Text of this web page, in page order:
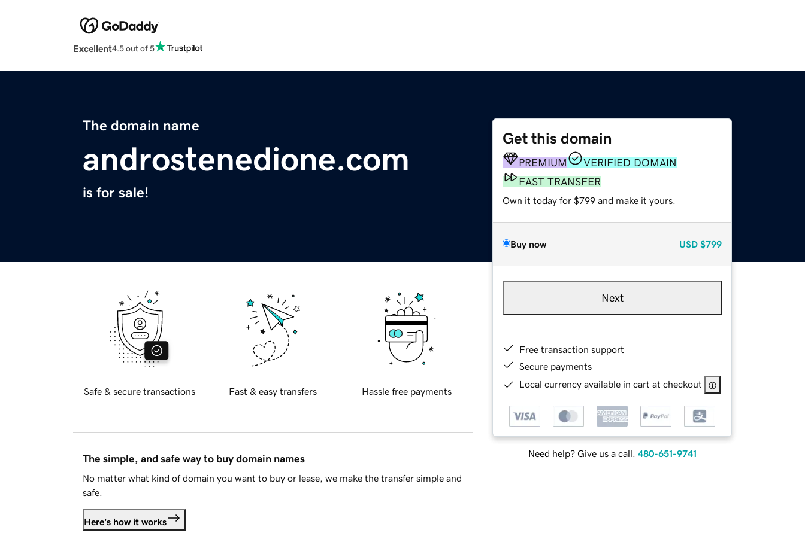
Excellent4.5 out of 5
The domain name
androstenedione.com
is for sale!
Get this domain
PREMIUM
VERIFIED DOMAIN
FAST TRANSFER
Own it today for $799 and make it yours.
Buy now USD $799
Next
Free transaction support
Secure payments
Local currency available in cart at checkout
Need help? Give us a call. 480-651-9741
Safe & secure transactions Fast & easy transfers Hassle free payments
The simple, and safe way to buy domain names
No matter what kind of domain you want to buy or lease, we make the transfer simple and
safe.
Here's how it works